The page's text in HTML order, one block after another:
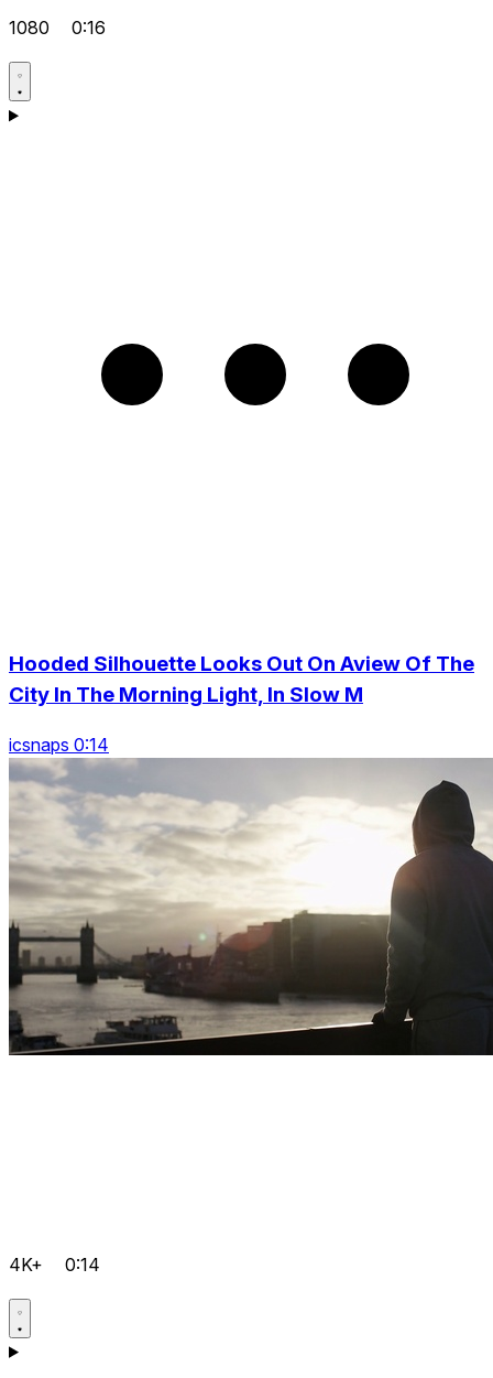
1080 0:16
Hooded Silhouette Looks Out On Aview Of The
City In The Morning Light, In Slow M
icsnaps 0:14
4K+ 0:14